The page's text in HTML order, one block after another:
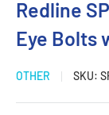
Redline
Eye Bolts
OTHER SKU: